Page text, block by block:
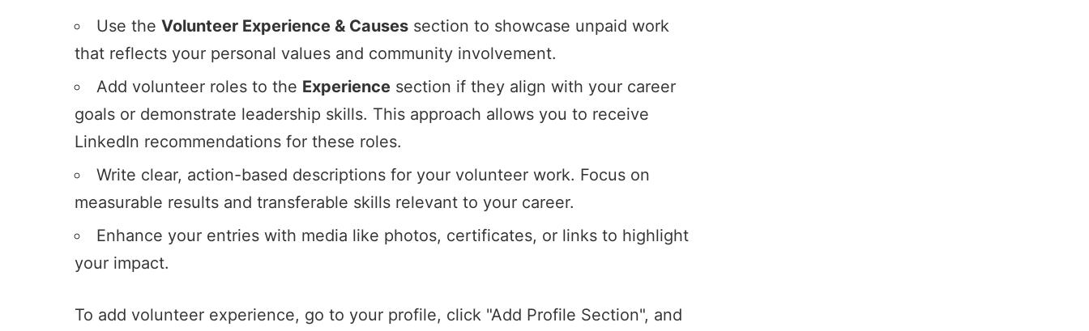
Use the Volunteer Experience & Causes section to showcase unpaid work
that reflects your personal values and community involvement.
Add volunteer roles to the Experience section if they align with your career
goals or demonstrate leadership skills. This approach allows you to receive
LinkedIn recommendations for these roles.
Write clear, action-based descriptions for your volunteer work. Focus on
measurable results and transferable skills relevant to your career.
Enhance your entries with media like photos, certificates, or links to highlight
your impact.
To add volunteer experience, go to your profile, click "Add Profile Section", and